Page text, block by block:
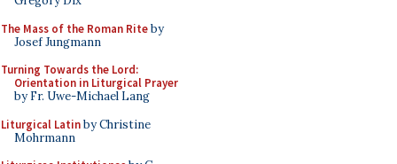
The Mass of the Roman Riteby
Josef Jungmann
Turning Towards the Lord:
Orientation in Liturgical Prayer
by Fr. Uwe-Michael Lang
Liturgical Latinby Christine
Mohrmann